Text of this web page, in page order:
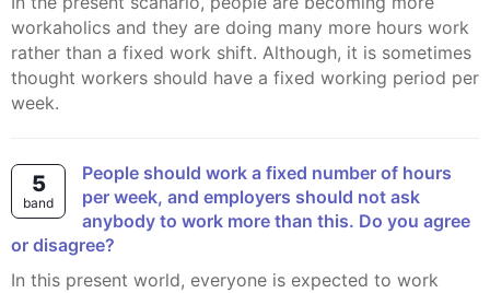
workaholics and they are doing many more hours work
rather than a fixed work shift. Although, it is sometimes
thought workers should have a fixed working period per
week.
5
band
People should work a fixed number of hours
per week, and employers should not ask
anybody to work more than this. Do you agree
or disagree?
In this present world, everyone is expected to work